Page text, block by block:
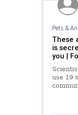
Pets &
These
is
you |
use 19